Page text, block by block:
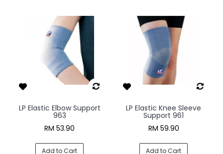
LP Elastic Elbow Support
963
RM 53.90
Add to Cart
LP Elastic Knee Sleeve
Support 961
RM 59.90
Add to Cart